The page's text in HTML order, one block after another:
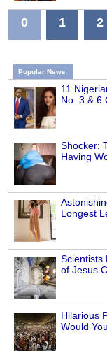
0 1 2
Popular News
11
No. 3 & 6
Shocker:
Having
Longest
Scientists
of Jesus
Hilarious
Would